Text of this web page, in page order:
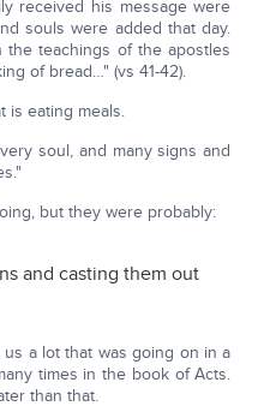
received his message were
souls were added that day.
teachings of the apostles
of bread…" (vs 41-42).
is eating meals.
soul, and many signs and
but they were probably:
and casting them out
a lot that was going on in a
times in the book of Acts.
than that.